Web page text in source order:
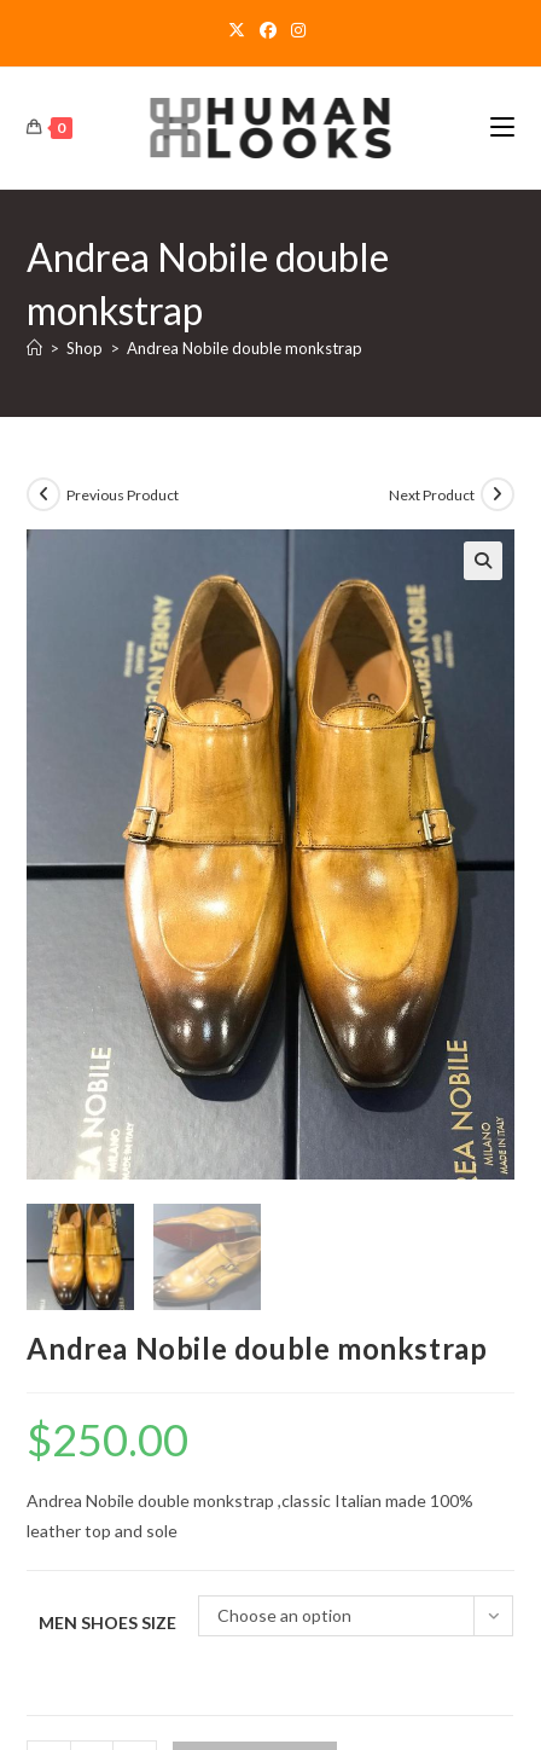
0
Andrea Nobile double
monkstrap
> Shop > Andrea Nobile double monkstrap
Previous Product Next Product
Andrea Nobile double monkstrap
$250.00
Andrea Nobile double monkstrap ,classic Italian made 100%
leather top and sole
MEN SHOES SIZE Choose an option